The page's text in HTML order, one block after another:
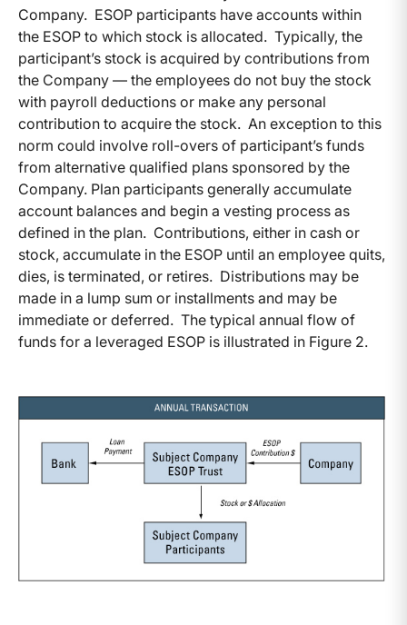
Company. ESOP participants have accounts within
the ESOP to which stock is allocated. Typically, the
participant’s stock is acquired by contributions from
the Company — the employees do not buy the stock
with payroll deductions or make any personal
contribution to acquire the stock. An exception to this
norm could involve roll-overs of participant’s funds
from alternative qualified plans sponsored by the
Company. Plan participants generally accumulate
account balances and begin a vesting process as
defined in the plan. Contributions, either in cash or
stock, accumulate in the ESOP until an employee quits,
dies, is terminated, or retires. Distributions may be
made in a lump sum or installments and may be
immediate or deferred. The typical annual flow of
funds for a leveraged ESOP is illustrated in Figure 2.